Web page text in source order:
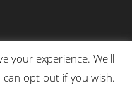
your experience. We'll
opt-out if you wish.